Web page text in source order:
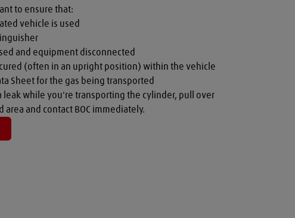
to ensure that:
vehicle is used
and equipment disconnected
(often in an upright position) within the vehicle
Sheet for the gas being transported
leak while you're transporting the cylinder, pull over
and contact BOC immediately.